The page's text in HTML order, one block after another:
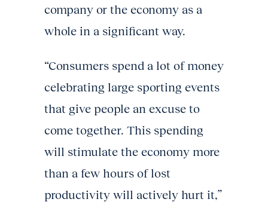
company or the economy as a
whole in a significant way.
“Consumers spend a lot of money
celebrating large sporting events
that give people an excuse to
come together. This spending
will stimulate the economy more
than a few hours of lost
productivity will actively hurt it,”